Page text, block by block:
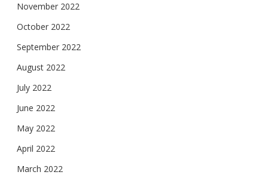
November 2022
October 2022
September 2022
August 2022
July 2022
June 2022
May 2022
April 2022
March 2022